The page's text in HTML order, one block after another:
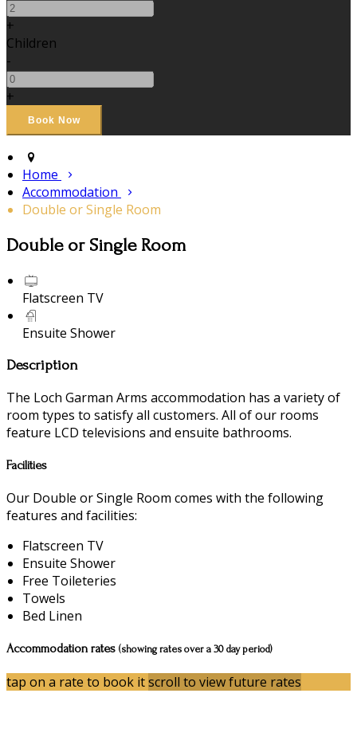
+
Children
-
+
Home
Accommodation
Double or Single Room
Double or Single Room
Flatscreen TV
Ensuite Shower
Description
The Loch Garman Arms accommodation has a variety of
room types to satisfy all customers. All of our rooms
feature LCD televisions and ensuite bathrooms.
Facilities
Our Double or Single Room comes with the following
features and facilities:
Flatscreen TV
Ensuite Shower
Free Toileteries
Towels
Bed Linen
Accommodation rates (showing rates over a 30 day period)
tap on a rate to book itscroll to view future rates